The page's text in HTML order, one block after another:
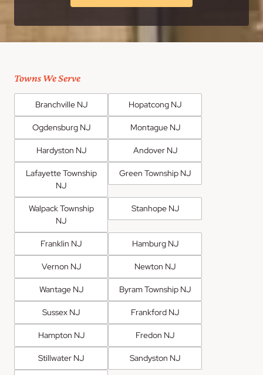
Towns We Serve
Branchville NJ Hopatcong NJ
Ogdensburg NJ Montague NJ
Hardyston NJ Andover NJ
Lafayette Township
NJ
Green Township NJ
Walpack Township
NJ
Stanhope NJ
Franklin NJ Hamburg NJ
Vernon NJ Newton NJ
Wantage NJ Byram Township NJ
Sussex NJ Frankford NJ
Hampton NJ Fredon NJ
Stillwater NJ Sandyston NJ